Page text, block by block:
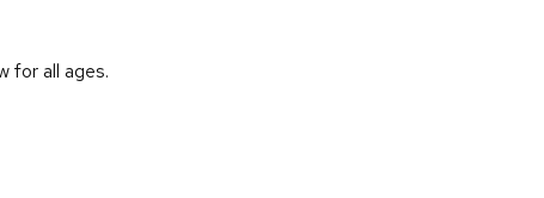
for all ages.